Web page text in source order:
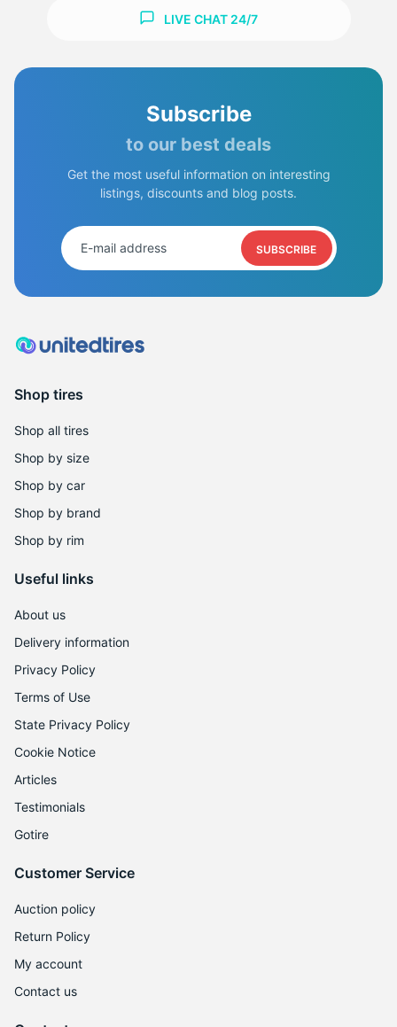
LIVE CHAT 24/7
Subscribe
to our best deals
Get the most useful information on interesting
listings, discounts and blog posts.
SUBSCRIBE
Shop tires
Shop all tires
Shop by size
Shop by car
Shop by brand
Shop by rim
Useful links
About us
Delivery information
Privacy Policy
Terms of Use
State Privacy Policy
Cookie Notice
Articles
Testimonials
Gotire
Customer Service
Auction policy
Return Policy
My account
Contact us